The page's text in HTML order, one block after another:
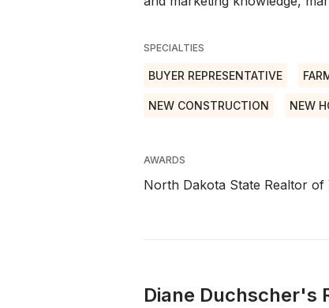
SPECIALTIES
BUYER REPRESENTATIVE
NEW CONSTRUCTION NEW
AWARDS
North Dakota State Realtor of
Diane Duchscher's